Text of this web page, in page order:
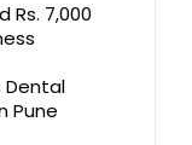
Rs. 7,000
Dental
Pune